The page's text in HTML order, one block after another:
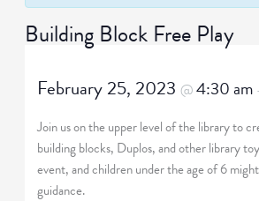
Building Block Free Play
February 25, 2023@4:30 am
Join us on the upper level of the library to
building blocks, Duplos, and other library
event, and children under the age of 6
guidance.